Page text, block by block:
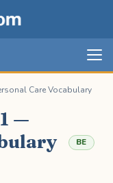
Care Vocabulary
—
BE